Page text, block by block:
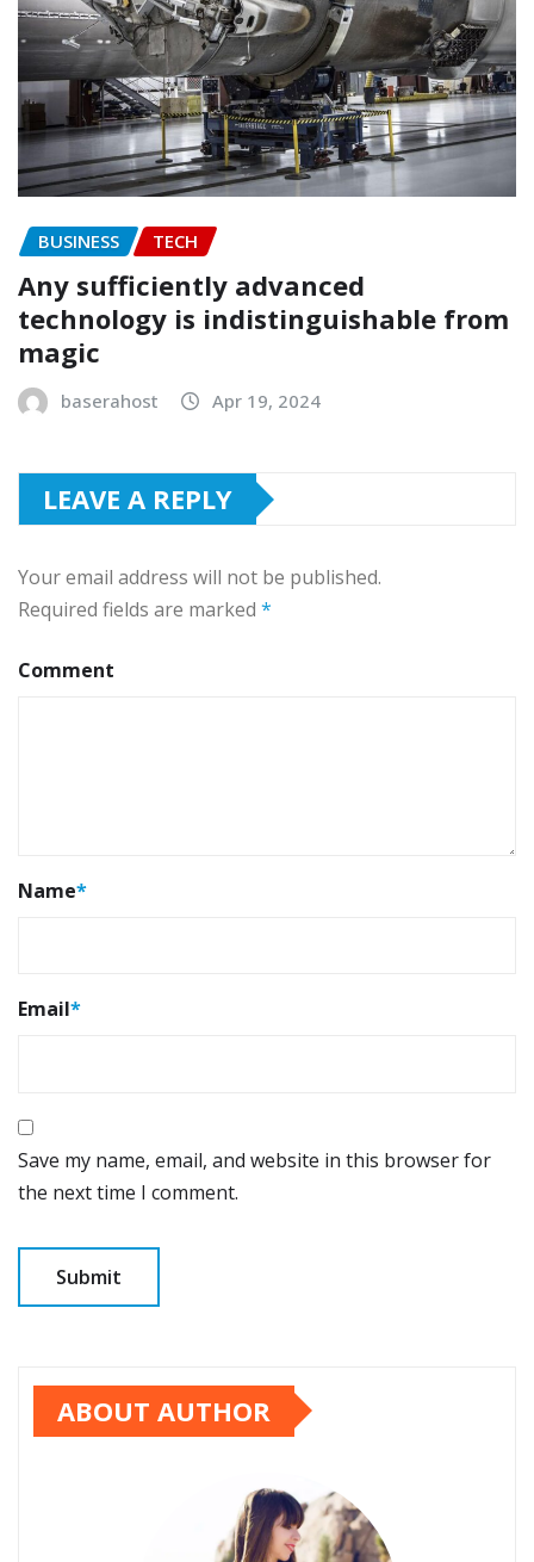
BUSINESS TECH
Any sufficiently advanced
technology is indistinguishable from
magic
baserahost Apr 19, 2024
LEAVE A REPLY
Your email address will not be published.
Required fields are marked *
Comment
Name*
Email*
Save my name, email, and website in this browser for
the next time I comment.
ABOUT AUTHOR